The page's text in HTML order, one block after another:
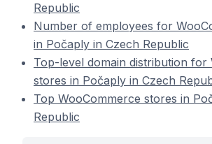
Republic
Number of employees for
in Počaply in Czech Republic
Top-level domain distribution for
stores in Počaply in Czech
Top WooCommerce stores in
Republic